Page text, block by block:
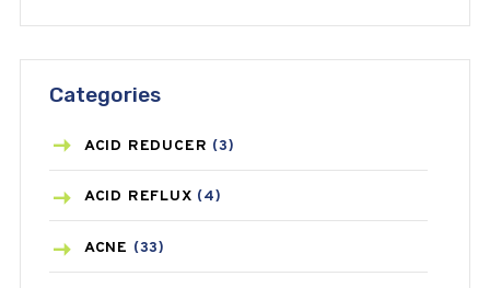
Categories
ACID REDUCER (3)
ACID REFLUX (4)
ACNE (33)